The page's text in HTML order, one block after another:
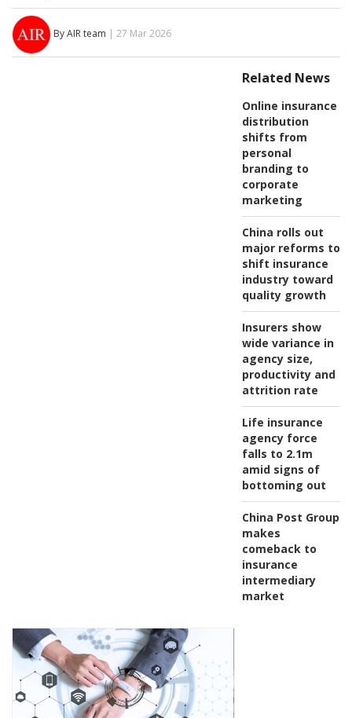
By AIR team | 27 Mar 2026
Related News
Online insurance
distribution
shifts from
personal
branding to
corporate
marketing
China rolls out
major reforms to
shift insurance
industry toward
quality growth
Insurers show
wide variance in
agency size,
productivity and
attrition rate
Life insurance
agency force
falls to 2.1m
amid signs of
bottoming out
China Post Group
makes
comeback to
insurance
intermediary
market